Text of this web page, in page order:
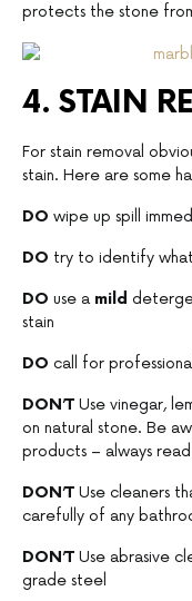
protects the stone
4. STAIN
For stain removal
stain. Here are some
DO wipe up spill
DO try to identify
DO use a mild
stain
DO call for
DON’T Use vinegar,
on natural stone. Be
products – always
DON’T Use cleaners
carefully of any
DON’T Use abrasive
grade steel